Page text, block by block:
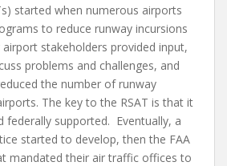
started when numerous airports
to reduce runway incursions
stakeholders provided input,
problems and challenges, and
the number of runway
The key to the RSAT is that it
federally supported. Eventually, a
started to develop, then the FAA
mandated their air traffic offices to